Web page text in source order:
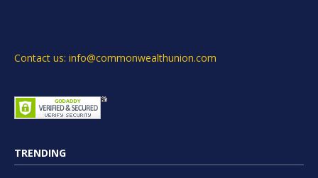
Contact us: info@commonwealthunion.com
TRENDING